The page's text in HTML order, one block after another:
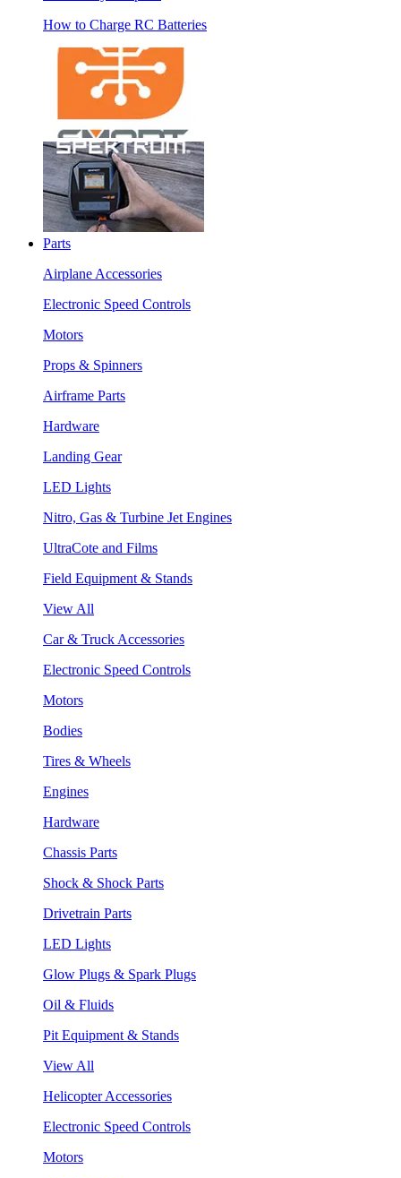
How to Charge RC Batteries
Parts
Airplane Accessories
Electronic Speed Controls
Motors
Props & Spinners
Airframe Parts
Hardware
Landing Gear
LED Lights
Nitro, Gas & Turbine Jet Engines
UltraCote and Films
Field Equipment & Stands
View All
Car & Truck Accessories
Electronic Speed Controls
Motors
Bodies
Tires & Wheels
Engines
Hardware
Chassis Parts
Shock & Shock Parts
Drivetrain Parts
LED Lights
Glow Plugs & Spark Plugs
Oil & Fluids
Pit Equipment & Stands
View All
Helicopter Accessories
Electronic Speed Controls
Motors